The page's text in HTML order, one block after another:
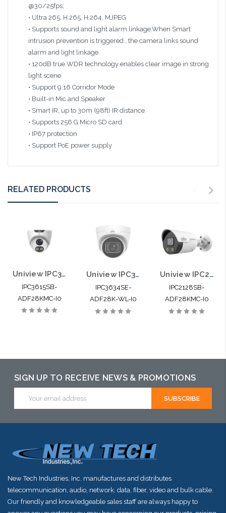
@30/25fps;
• Ultra 265, H.265, H.264, MJPEG
• Supports sound and light alarm linkage.When Smart
intrusion prevention is triggered , the camera links sound
alarm and light linkage.
• 120dB true WDR technology enables clear image in strong
light scene
• Support 9:16 Corridor Mode
• Built-in Mic and Speaker
• Smart IR, up to 30m (98ft) IR distance
• Supports 256 G Micro SD card
• IP67 protection
• Support PoE power supply
RELATED PRODUCTS
Uniview IPC3615SB-ADF28KMC-I0 5MP HD Light and Audible Warning Fixed Eyeball
IPC3615SB-
ADF28KMC-I0
Uniview IPC3634SE-ADF28K-WL-I0 4MP HD ColorHunter Fixed Eyeball Network Camera
IPC3634SE-
ADF28K-WL-I0
Uniview IPC2128SB-ADF28KMC-I0 8MP HD Fixed Active Deterrence Bullet Network Camera
IPC2128SB-
ADF28KMC-I0
SIGN UP TO RECEIVE NEWS & PROMOTIONS
Address
New Tech Industries, Inc. manufactures and distributes
telecommunication, audio, network, data, fiber, video and bulk cable.
Our friendly and knowledgeable sales staff are always happy to